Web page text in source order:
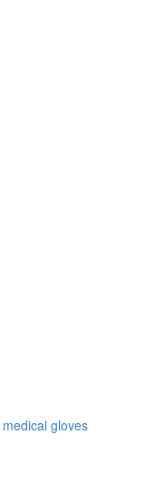
medical gloves